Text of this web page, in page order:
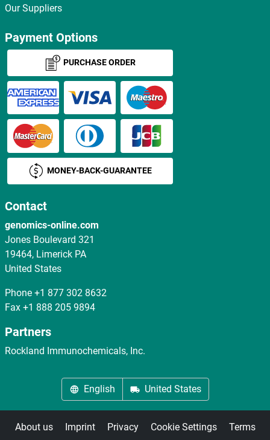
Our Suppliers
Payment Options
PURCHASE ORDER
MONEY-BACK-GUARANTEE
Contact
genomics-online.com
Jones Boulevard 321
19464, Limerick PA
United States
Phone +1 877 302 8632
Fax +1 888 205 9894
Partners
Rockland Immunochemicals, Inc.
English United States
About us Imprint Privacy Cookie Settings Terms